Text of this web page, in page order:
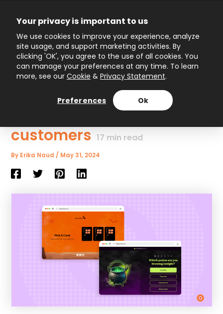
Main
Menu
15 Epic Interactive
Halloween campaign
ideas to surprise your
customers 17 min read
By Erika Naud / May 31, 2024
Your privacy is important to us
We use cookies to improve your experience, analyze
site usage, and support marketing activities. By
clicking 'OK', you agree to the use of all cookies. You
can manage your preferences at any time. To learn
more, see our Cookie & Privacy Statement.
Preferences Ok